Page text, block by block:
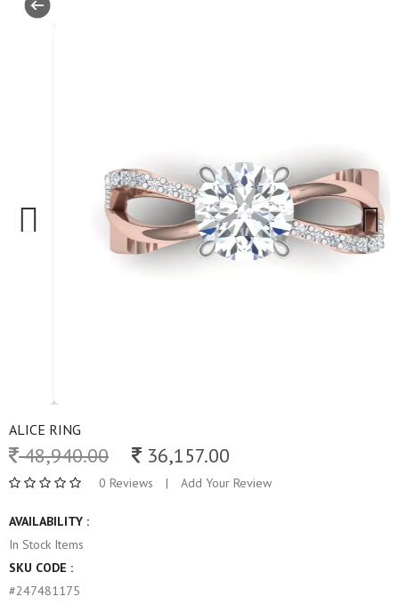
Next
ALICE RING
48,940.00 36,157.00
0 Reviews | Add Your Review
AVAILABILITY :
In Stock Items
SKU CODE :
#247481175